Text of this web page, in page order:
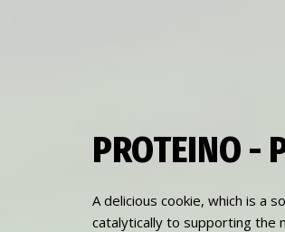
PROTEINO
A delicious cookie, which is a
catalytically to supporting the